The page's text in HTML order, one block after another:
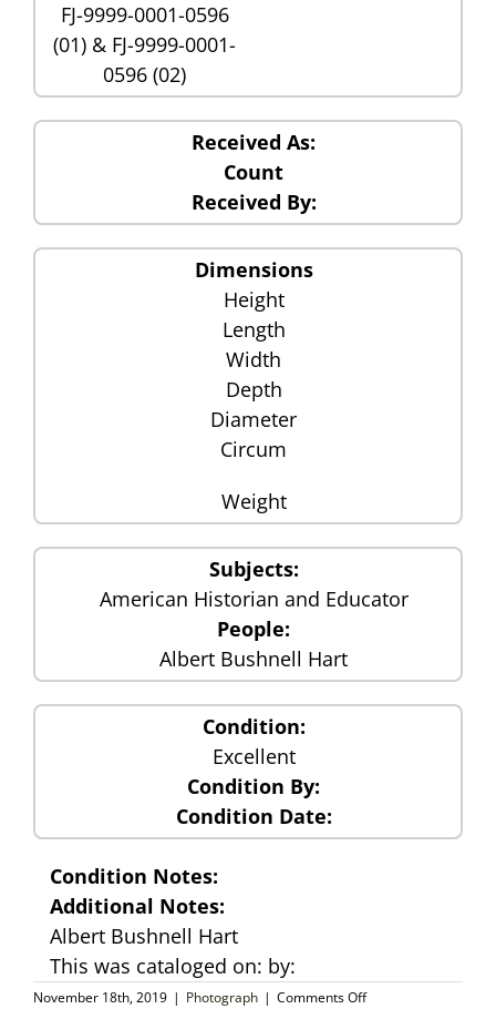
FJ-9999-0001-0596
(01) & FJ-9999-0001-
0596 (02)
Received As:
Count
Received By:
Dimensions
Height
Length
Width
Depth
Diameter
Circum
Weight
Subjects:
American Historian and Educator
People:
Albert Bushnell Hart
Condition:
Excellent
Condition By:
Condition Date:
Condition Notes:
Additional Notes:
Albert Bushnell Hart
This was cataloged on: by:
November 18th, 2019 | Photograph | Comments Offon